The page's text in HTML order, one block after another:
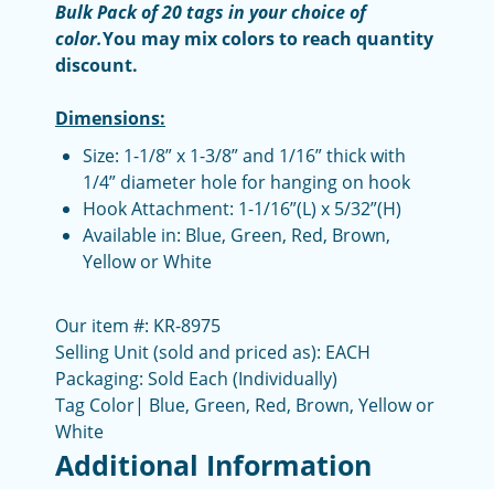
Bulk Pack of 20 tags in your choice of
color.You may mix colors to reach quantity
discount.
Dimensions:
Size: 1-1/8” x 1-3/8” and 1/16” thick with
1/4” diameter hole for hanging on hook
Hook Attachment: 1-1/16”(L) x 5/32”(H)
Available in: Blue, Green, Red, Brown,
Yellow or White
Our item #: KR-8975
Selling Unit (sold and priced as): EACH
Packaging: Sold Each (Individually)
Tag Color| Blue, Green, Red, Brown, Yellow or
White
Additional Information